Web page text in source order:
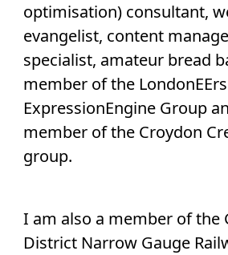
optimisation) consultant,
evangelist, content
specialist, amateur bread
member of the LondonEErs
ExpressionEngine Group
member of the Croydon
group.
I am also a member of the
District Narrow Gauge